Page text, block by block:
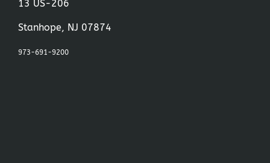
13 US-206
Stanhope, NJ 07874
973-691-9200